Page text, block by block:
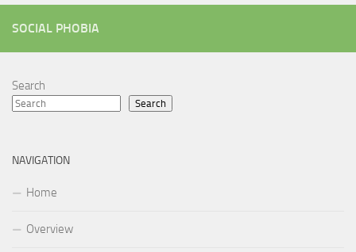
SOCIAL PHOBIA
Search
Search
NAVIGATION
Home
Overview